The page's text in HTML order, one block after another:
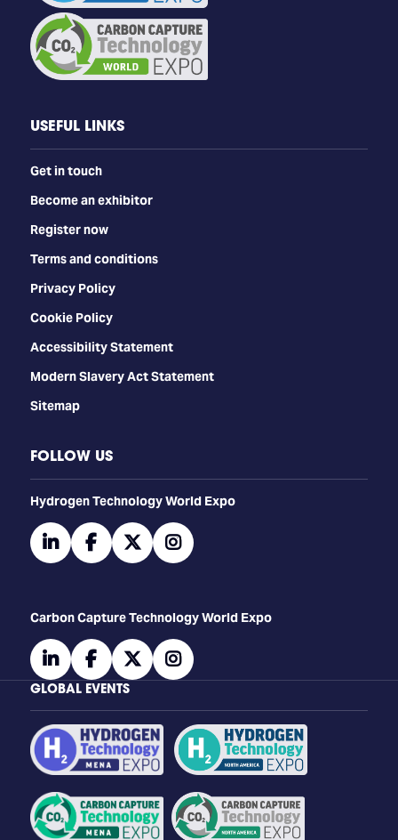
USEFUL LINKS
Get in touch
Become an exhibitor
Register now
Terms and conditions
Privacy Policy
Cookie Policy
Accessibility Statement
Modern Slavery Act Statement
Sitemap
FOLLOW US
​​​​​​Hydrogen Technology World Expo
linkedinfacebooktwitterinstagram
Carbon Capture Technology World Expo
linkedinfacebooktwitterinstagram
GLOBAL EVENTS